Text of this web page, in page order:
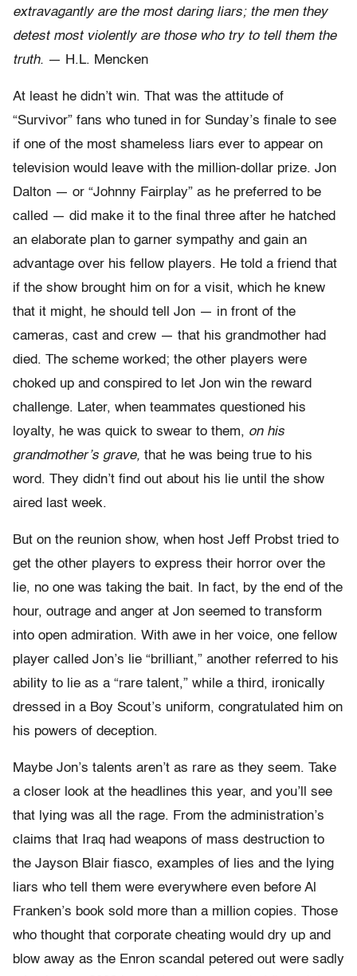
extravagantly are the most daring liars; the men they
detest most violently are those who try to tell them the
truth. — H.L. Mencken
At least he didn’t win. That was the attitude of
“Survivor” fans who tuned in for Sunday’s finale to see
if one of the most shameless liars ever to appear on
television would leave with the million-dollar prize. Jon
Dalton — or “Johnny Fairplay” as he preferred to be
called — did make it to the final three after he hatched
an elaborate plan to garner sympathy and gain an
advantage over his fellow players. He told a friend that
if the show brought him on for a visit, which he knew
that it might, he should tell Jon — in front of the
cameras, cast and crew — that his grandmother had
died. The scheme worked; the other players were
choked up and conspired to let Jon win the reward
challenge. Later, when teammates questioned his
loyalty, he was quick to swear to them, on his
grandmother’s grave, that he was being true to his
word. They didn’t find out about his lie until the show
aired last week.
But on the reunion show, when host Jeff Probst tried to
get the other players to express their horror over the
lie, no one was taking the bait. In fact, by the end of the
hour, outrage and anger at Jon seemed to transform
into open admiration. With awe in her voice, one fellow
player called Jon’s lie “brilliant,” another referred to his
ability to lie as a “rare talent,” while a third, ironically
dressed in a Boy Scout’s uniform, congratulated him on
his powers of deception.
Maybe Jon’s talents aren’t as rare as they seem. Take
a closer look at the headlines this year, and you’ll see
that lying was all the rage. From the administration’s
claims that Iraq had weapons of mass destruction to
the Jayson Blair fiasco, examples of lies and the lying
liars who tell them were everywhere even before Al
Franken’s book sold more than a million copies. Those
who thought that corporate cheating would dry up and
blow away as the Enron scandal petered out were sadly